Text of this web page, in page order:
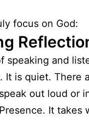
focus on God:
speaking and
It is quiet. There
out loud or
It takes